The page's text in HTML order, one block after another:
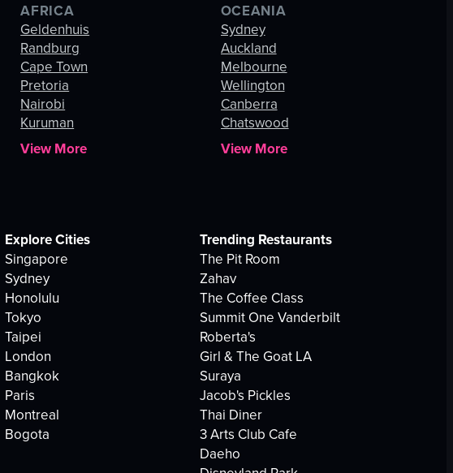
AFRICA
Geldenhuis
Randburg
Cape Town
Pretoria
Nairobi
Kuruman
View More
OCEANIA
Sydney
Auckland
Melbourne
Wellington
Canberra
Chatswood
View More
Explore Cities
Singapore
Sydney
Honolulu
Tokyo
Taipei
London
Bangkok
Paris
Montreal
Bogota
Trending Restaurants
The Pit Room
Zahav
The Coffee Class
Summit One Vanderbilt
Roberta's
Girl & The Goat LA
Suraya
Jacob's Pickles
Thai Diner
3 Arts Club Cafe
Daeho